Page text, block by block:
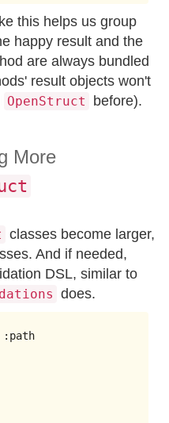
this helps us group
happy result and the
are always bundled
result objects won't
OpenStruct before).
More
classes become larger,
And if needed,
DSL, similar to
does.
: path